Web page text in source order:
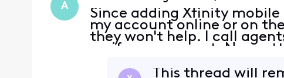
A
Since adding Xfinity
my account online or on
they won't help. I call
verify my account. No
verifi
This thread will